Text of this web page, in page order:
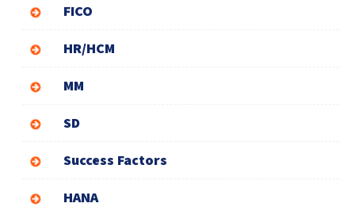
FICO
HR/HCM
MM
SD
Success Factors
HANA